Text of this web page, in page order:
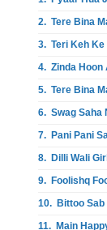
2. Tere Bina
3. Teri Keh Ke
4. Zinda Hoon
5. Tere Bina
6. Swag Saha
7. Pani Pani
8. Dilli Wali
9. Foolishq
10. Bittoo
11. Main